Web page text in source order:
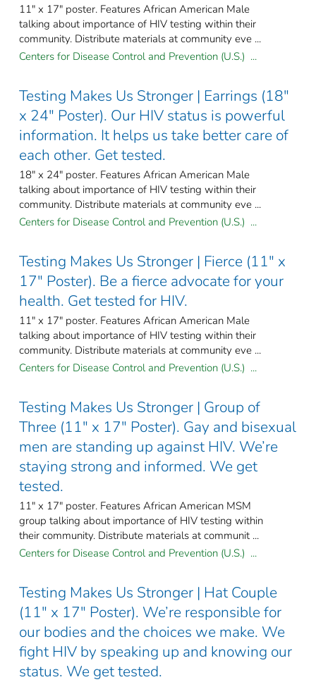
11" x 17" poster. Features African American Male
talking about importance of HIV testing within their
community. Distribute materials at community eve ...
Centers for Disease Control and Prevention (U.S.) ...
Testing Makes Us Stronger | Earrings (18"
x 24" Poster). Our HIV status is powerful
information. It helps us take better care of
each other. Get tested.
18" x 24" poster. Features African American Male
talking about importance of HIV testing within their
community. Distribute materials at community eve ...
Centers for Disease Control and Prevention (U.S.) ...
Testing Makes Us Stronger | Fierce (11" x
17" Poster). Be a fierce advocate for your
health. Get tested for HIV.
11" x 17" poster. Features African American Male
talking about importance of HIV testing within their
community. Distribute materials at community eve ...
Centers for Disease Control and Prevention (U.S.) ...
Testing Makes Us Stronger | Group of
Three (11" x 17" Poster). Gay and bisexual
men are standing up against HIV. We’re
staying strong and informed. We get
tested.
11" x 17" poster. Features African American MSM
group talking about importance of HIV testing within
their community. Distribute materials at communit ...
Centers for Disease Control and Prevention (U.S.) ...
Testing Makes Us Stronger | Hat Couple
(11" x 17" Poster). We’re responsible for
our bodies and the choices we make. We
fight HIV by speaking up and knowing our
status. We get tested.